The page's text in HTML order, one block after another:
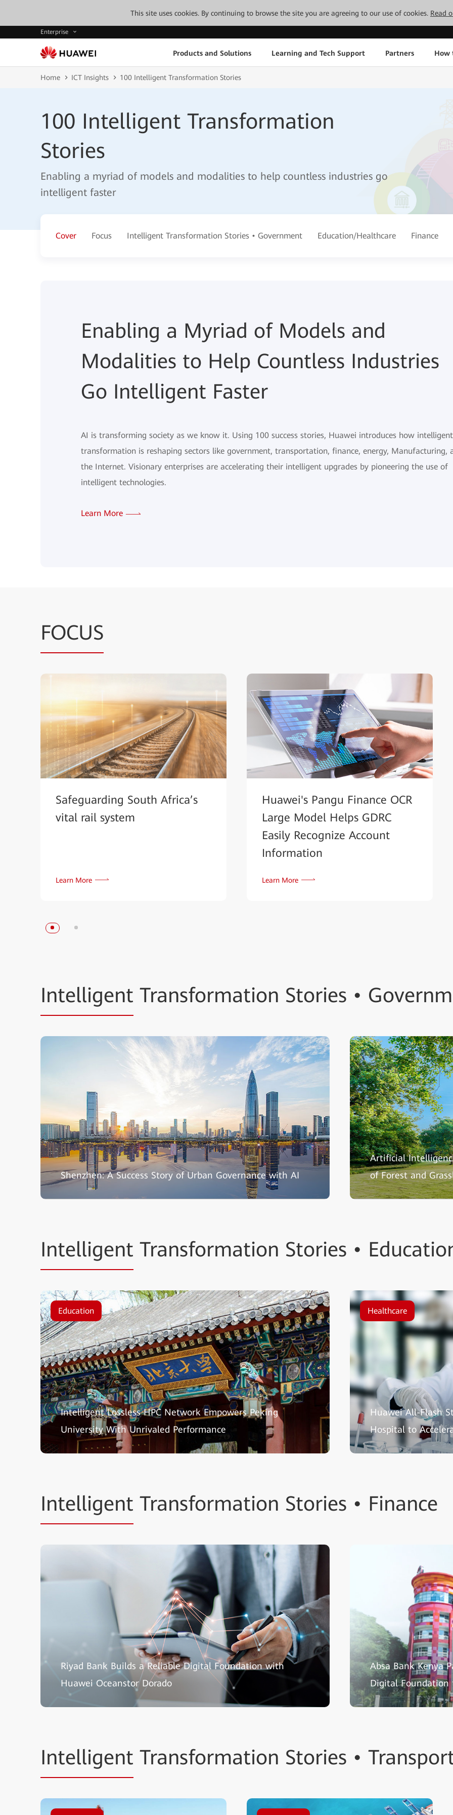
This site uses cookies. By continuing to browse the site you are agreeing to our use of cookies. Read
Enterprise
Products and Solutions Learning and Tech Support Partners How
Home ICT Insights 100 Intelligent Transformation Stories
100 Intelligent Transformation
Stories
Enabling a myriad of models and modalities to help countless industries go
intelligent faster
Cover Focus Intelligent Transformation Stories • Government Education/Healthcare Finance
Enabling a Myriad of Models and
Modalities to Help Countless Industries
Go Intelligent Faster
AI is transforming society as we know it. Using 100 success stories, Huawei introduces how intelligent
transformation is reshaping sectors like government, transportation, finance, energy, Manufacturing,
the Internet. Visionary enterprises are accelerating their intelligent upgrades by pioneering the use of
intelligent technologies.
Learn More
FOCUS
Safeguarding South Africa’s
vital rail system
Learn More
Huawei's Pangu Finance OCR
Large Model Helps GDRC
Easily Recognize Account
Information
Learn More
Intelligent Transformation Stories •
Shenzhen: A Success Story of Urban Governance with AI
Artificial
of Forest and
Intelligent Transformation Stories •
Intelligent Lossless HPC Network Empowers Peking
University With Unrivaled Performance
Education
Huawei All-Flash
Hospital to
Healthcare
Intelligent Transformation Stories • Finance
Riyad Bank Builds a Reliable Digital Foundation with
Huawei Oceanstor Dorado
Absa Bank Kenya
Digital Foundation
Intelligent Transformation Stories •